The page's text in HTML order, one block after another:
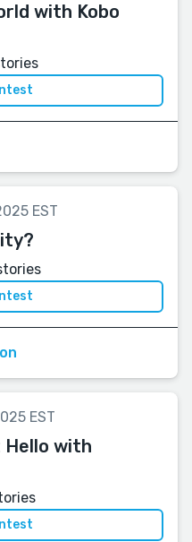
with Kobo
EST
EST
Hello with